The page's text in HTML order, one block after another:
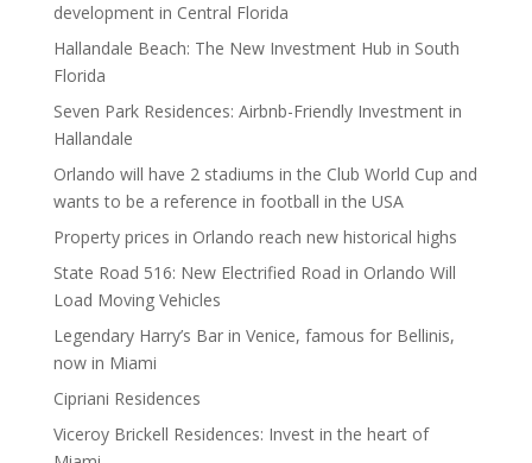
development in Central Florida
Hallandale Beach: The New Investment Hub in South
Florida
Seven Park Residences: Airbnb-Friendly Investment in
Hallandale
Orlando will have 2 stadiums in the Club World Cup and
wants to be a reference in football in the USA
Property prices in Orlando reach new historical highs
State Road 516: New Electrified Road in Orlando Will
Load Moving Vehicles
Legendary Harry’s Bar in Venice, famous for Bellinis,
now in Miami
Cipriani Residences
Viceroy Brickell Residences: Invest in the heart of